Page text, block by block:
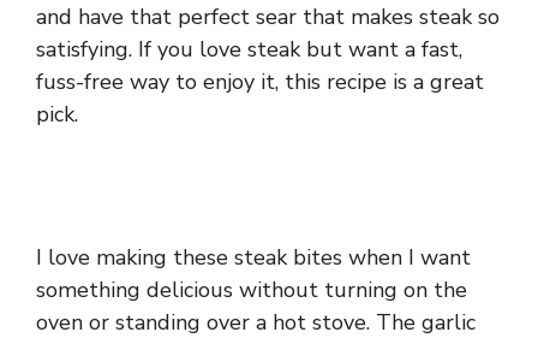
and have that perfect sear that makes steak so
satisfying. If you love steak but want a fast,
fuss-free way to enjoy it, this recipe is a great
pick.
I love making these steak bites when I want
something delicious without turning on the
oven or standing over a hot stove. The garlic